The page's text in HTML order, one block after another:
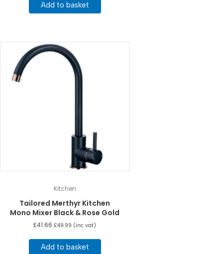
Add to basket
Kitchen
Tailored Merthyr Kitchen
Mono Mixer Black & Rose Gold
£41.66 £49.99 (inc vat)
Add to basket